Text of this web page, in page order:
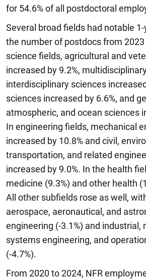
for 54.6% of all postdoctoral
Several broad fields had notable
the number of postdocs from
science fields, agricultural and
increased by 9.2%,
interdisciplinary sciences
sciences increased by 6.6%, and
atmospheric, and ocean sciences
In engineering fields, mechanical
increased by 10.8% and civil,
transportation, and related
increased by 9.0%. In the health
medicine (9.3%) and other health
All other subfields rose as well,
aerospace, aeronautical, and
engineering (-3.1%) and industrial,
systems engineering, and
(-4.7%).
From 2020 to 2024, NFR